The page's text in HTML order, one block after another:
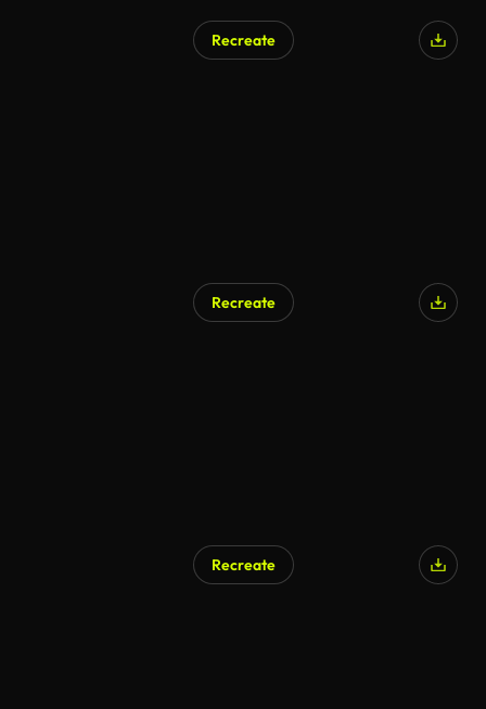
Recreate
Recreate
Recreate